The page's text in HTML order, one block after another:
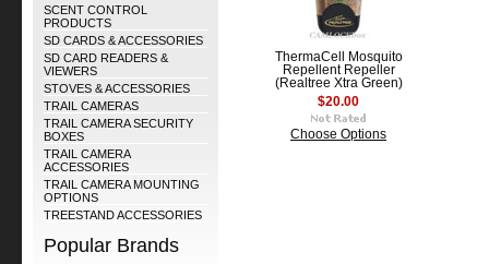
SCENT CONTROL
PRODUCTS
SD CARDS & ACCESSORIES
SD CARD READERS &
VIEWERS
STOVES & ACCESSORIES
TRAIL CAMERAS
TRAIL CAMERA SECURITY
BOXES
TRAIL CAMERA
ACCESSORIES
TRAIL CAMERA MOUNTING
OPTIONS
TREESTAND ACCESSORIES
Popular Brands
ThermaCell Mosquito
Repellent Repeller
(Realtree Xtra Green)
$20.00
Choose Options